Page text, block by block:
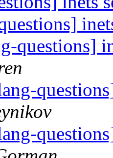
questions]